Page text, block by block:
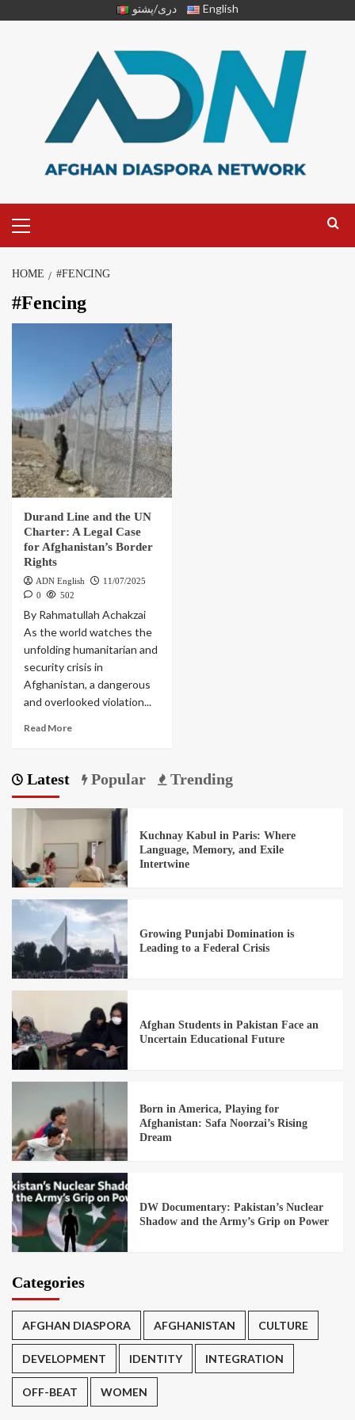
دری/پشتو English
HOME #FENCING
#Fencing
Durand Line and the UN
Charter: A Legal Case
for Afghanistan’s Border
Rights
ADN English
11/07/2025
0
502
By Rahmatullah Achakzai
As the world watches the
unfolding humanitarian and
security crisis in
Afghanistan, a dangerous
and overlooked violation...
Read More
Latest Popular Trending
Kuchnay Kabul in Paris: Where
Language, Memory, and Exile
Intertwine
Growing Punjabi Domination is
Leading to a Federal Crisis
Afghan Students in Pakistan Face an
Uncertain Educational Future
Born in America, Playing for
Afghanistan: Safa Noorzai’s Rising
Dream
DW Documentary: Pakistan’s Nuclear
Shadow and the Army’s Grip on Power
Categories
AFGHAN DIASPORA AFGHANISTAN CULTURE
DEVELOPMENT IDENTITY INTEGRATION
OFF-BEAT WOMEN